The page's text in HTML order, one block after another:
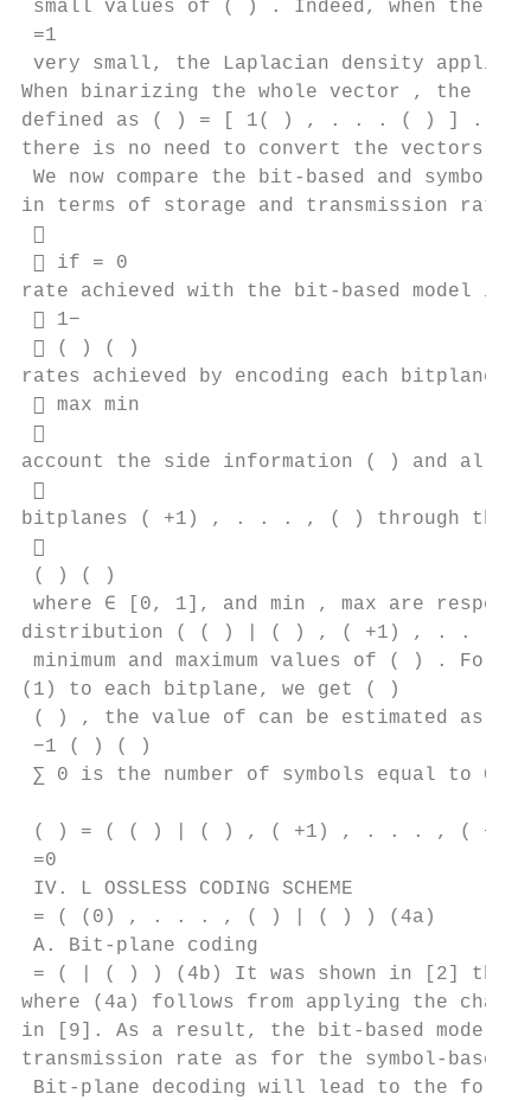
small values of ( ) . Indeed, when the
=1
very small, the Laplacian density
When binarizing the whole vector , the -
defined as ( ) = [ 1( ) , . . . ( ) ] . Note
there is no need to convert the vectors
We now compare the bit-based and
in terms of storage and transmission

 if = 0
rate achieved with the bit-based model is
 1−
 ( ) ( )
rates achieved by encoding each
 max min

account the side information ( ) and all

bitplanes ( +1) , . . . , ( ) through the

( ) ( )
where ∈ [0, 1], and min , max are
distribution ( ( ) | ( ) , ( +1) , . . . , (
minimum and maximum values of ( ) . For
(1) to each bitplane, we get ( )
( ) , the value of can be estimated as ˆ
−1 ( ) ( )
∑︁ 0 is the number of symbols equal to 0.
( ) = ( ( ) | ( ) , ( +1) , . . . , (
=0
IV. L OSSLESS CODING SCHEME
= ( (0) , . . . , ( ) | ( ) ) (4a)
A. Bit-plane coding
= ( | ( ) ) (4b) It was shown in [2] that
where (4a) follows from applying the chain
in [9]. As a result, the bit-based model can
transmission rate as for the symbol-based
Bit-plane decoding will lead to the